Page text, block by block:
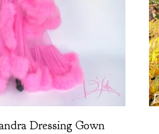
Dressing Gown